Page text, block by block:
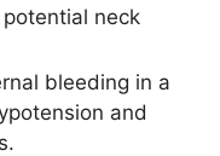
neck
bleeding in a
and